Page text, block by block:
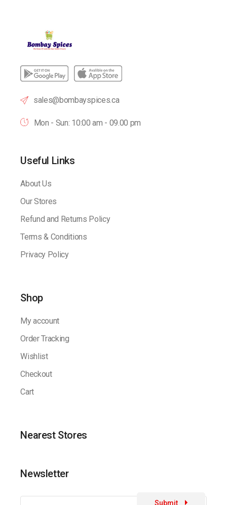
sales@bombayspices.ca
Mon - Sun: 10:00 am - 09.00 pm
Useful Links
About Us
Our Stores
Refund and Returns Policy
Terms & Conditions
Privacy Policy
Shop
My account
Order Tracking
Wishlist
Checkout
Cart
Nearest Stores
Newsletter
Submit